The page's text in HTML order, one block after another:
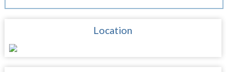
Location